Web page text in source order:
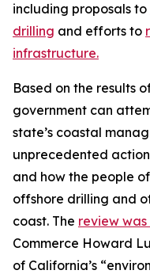
including proposals to
drilling and efforts to
infrastructure.
Based on the results
government can
state’s coastal
unprecedented
and how the people
offshore drilling and
coast. The review
Commerce Howard
of California’s